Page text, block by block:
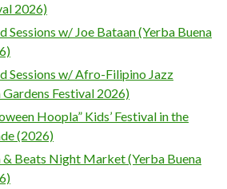
2026)
Sessions w/ Joe Bataan (Yerba Buena
Sessions w/ Afro-Filipino Jazz
Festival 2026)
Hoopla” Kids’ Festival in the
(2026)
& Beats Night Market (Yerba Buena